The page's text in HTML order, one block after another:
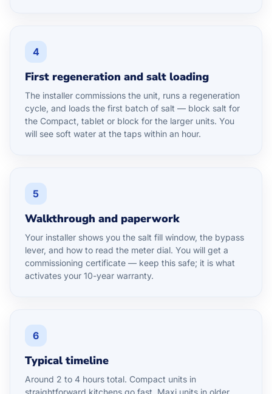
4
First regeneration and salt loading
The installer commissions the unit, runs a regeneration
cycle, and loads the first batch of salt — block salt for
the Compact, tablet or block for the larger units. You
will see soft water at the taps within an hour.
5
Walkthrough and paperwork
Your installer shows you the salt fill window, the bypass
lever, and how to read the meter dial. You will get a
commissioning certificate — keep this safe; it is what
activates your 10-year warranty.
6
Typical timeline
Around 2 to 4 hours total. Compact units in
straightforward kitchens go fast. Maxi units in older